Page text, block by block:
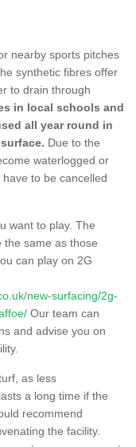
nearby sports pitches
synthetic fibres offer
to drain through
in local schools and
all year round in
Due to the
waterlogged or
to be cancelled
want to play. The
the same as those
can play on 2G
new-surfacing/2g-
Our team can
and advise you on
as less
a long time if the
recommend
the facility.